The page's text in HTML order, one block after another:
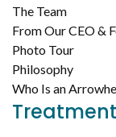
The Team
From Our CEO &
Photo Tour
Philosophy
Who Is an